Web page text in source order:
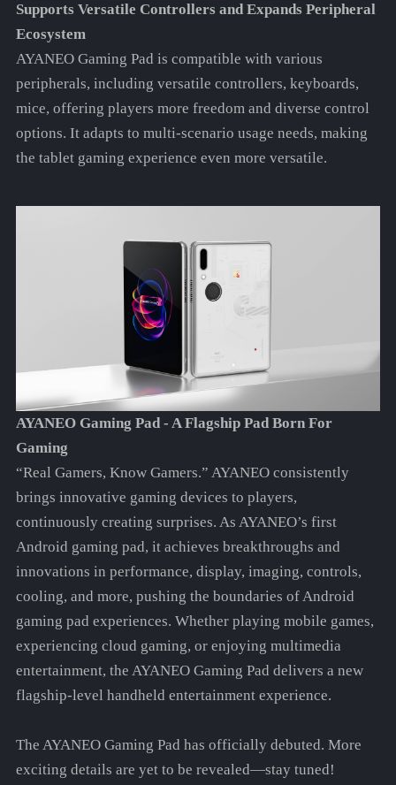
Supports Versatile Controllers and Expands Peripheral
Ecosystem
AYANEO Gaming Pad is compatible with various
peripherals, including versatile controllers, keyboards,
mice, offering players more freedom and diverse control
options. It adapts to multi-scenario usage needs, making
the tablet gaming experience even more versatile.
AYANEO Gaming Pad - A Flagship Pad Born For
Gaming
“Real Gamers, Know Gamers.” AYANEO consistently
brings innovative gaming devices to players,
continuously creating surprises. As AYANEO’s first
Android gaming pad, it achieves breakthroughs and
innovations in performance, display, imaging, controls,
cooling, and more, pushing the boundaries of Android
gaming pad experiences. Whether playing mobile games,
experiencing cloud gaming, or enjoying multimedia
entertainment, the AYANEO Gaming Pad delivers a new
flagship-level handheld entertainment experience.
The AYANEO Gaming Pad has officially debuted. More
exciting details are yet to be revealed—stay tuned!